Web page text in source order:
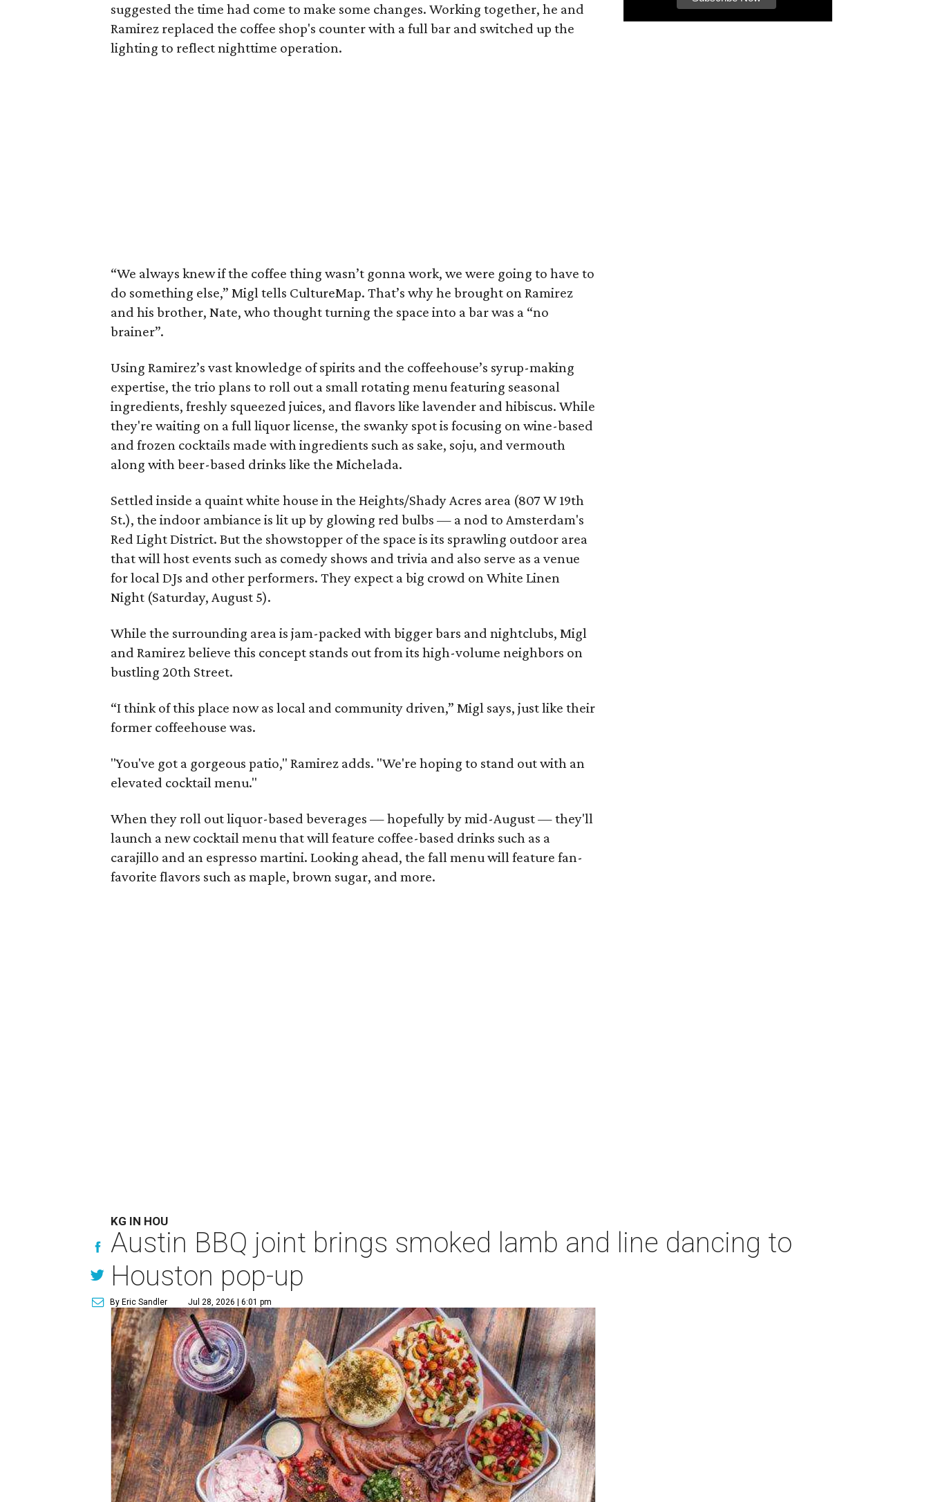
suggested the time had come to make some changes. Working together, he and
Ramirez replaced the coffee shop's counter with a full bar and switched up the
lighting to reflect nighttime operation.
“We always knew if the coffee thing wasn’t gonna work, we were going to have to
do something else,” Migl tells CultureMap. That’s why he brought on Ramirez
and his brother, Nate, who thought turning the space into a bar was a “no
brainer”.
Using Ramirez’s vast knowledge of spirits and the coffeehouse’s syrup-making
expertise, the trio plans to roll out a small rotating menu featuring seasonal
ingredients, freshly squeezed juices, and flavors like lavender and hibiscus. While
they're waiting on a full liquor license, the swanky spot is focusing on wine-based
and frozen cocktails made with ingredients such as sake, soju, and vermouth
along with beer-based drinks like the Michelada.
Settled inside a quaint white house in the Heights/Shady Acres area (807 W 19th
St.), the indoor ambiance is lit up by glowing red bulbs — a nod to Amsterdam's
Red Light District. But the showstopper of the space is its sprawling outdoor area
that will host events such as comedy shows and trivia and also serve as a venue
for local DJs and other performers. They expect a big crowd on White Linen
Night (Saturday, August 5).
While the surrounding area is jam-packed with bigger bars and nightclubs, Migl
and Ramirez believe this concept stands out from its high-volume neighbors on
bustling 20th Street.
“I think of this place now as local and community driven,” Migl says, just like their
former coffeehouse was.
"You've got a gorgeous patio," Ramirez adds. "We're hoping to stand out with an
elevated cocktail menu."
When they roll out liquor-based beverages — hopefully by mid-August — they'll
launch a new cocktail menu that will feature coffee-based drinks such as a
carajillo and an espresso martini. Looking ahead, the fall menu will feature fan-
favorite flavors such as maple, brown sugar, and more.
KG IN HOU
Austin BBQ joint brings smoked lamb and line dancing to
Houston pop-up
By Eric Sandler Jul 28, 2026 | 6:01 pm